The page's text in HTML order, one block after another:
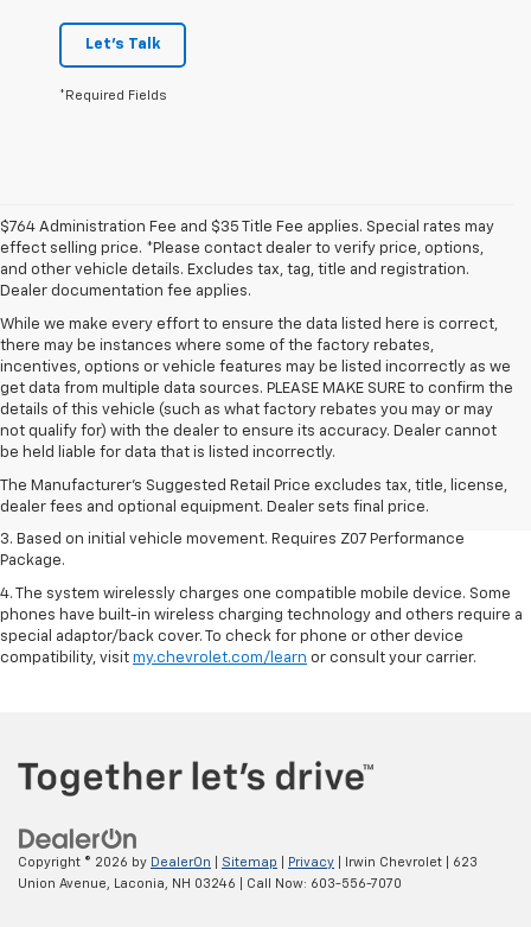
Let's Talk
*Required Fields
$764 Administration Fee and $35 Title Fee applies. Special rates may
effect selling price. *Please contact dealer to verify price, options,
and other vehicle details. Excludes tax, tag, title and registration.
Dealer documentation fee applies.
While we make every effort to ensure the data listed here is correct,
there may be instances where some of the factory rebates,
incentives, options or vehicle features may be listed incorrectly as we
get data from multiple data sources. PLEASE MAKE SURE to confirm the
details of this vehicle (such as what factory rebates you may or may
not qualify for) with the dealer to ensure its accuracy. Dealer cannot
be held liable for data that is listed incorrectly.
The Manufacturer's Suggested Retail Price excludes tax, title, license,
dealer fees and optional equipment. Dealer sets final price.
1. The Manufacturer’s Suggested Retail Price excludes tax, title, license,
dealer fees and optional equipment. Dealer sets the final price.
2. On a closed course only. Based on initial vehicle movement. Requires
available Z07 Performance Package.
3. Based on initial vehicle movement. Requires Z07 Performance
Package.
4. The system wirelessly charges one compatible mobile device. Some
phones have built-in wireless charging technology and others require a
special adaptor/back cover. To check for phone or other device
compatibility, visit my.chevrolet.com/learn or consult your carrier.
Copyright © 2026 by DealerOn Sitemap Privacy | Irwin Chevrolet
623
Union Avenue,
Laconia, NH 03246 | Call Now: 603-556-7070